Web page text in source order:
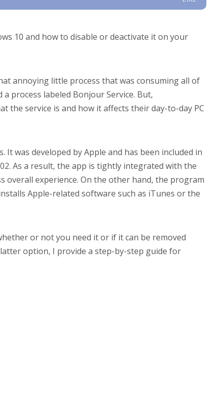
10 and how to disable or deactivate it on your
annoying little process that was consuming all of
process labeled Bonjour Service. But,
the service is and how it affects their day-to-day PC
was developed by Apple and has been included in
As a result, the app is tightly integrated with the
overall experience. On the other hand, the program
Apple-related software such as iTunes or the
or not you need it or if it can be removed
option, I provide a step-by-step guide for